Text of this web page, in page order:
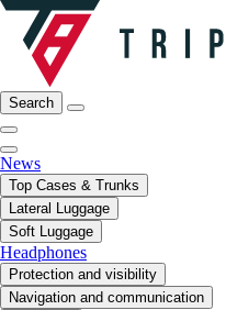
Search
News
Top Cases & Trunks
Lateral Luggage
Soft Luggage
Headphones
Protection and visibility
Navigation and communication